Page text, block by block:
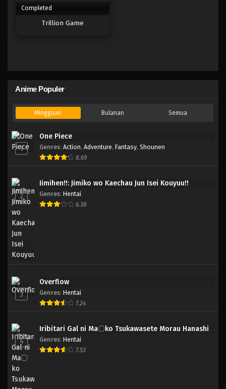
Completed
Trillion Game
Anime Populer
Mingguan Bulanan Semua
1
One Piece
Genres: Action, Adventure, Fantasy, Shounen
8.69
2
Jimihen!!: Jimiko wo Kaechau Jun Isei Kouyuu!!
Genres: Hentai
6.38
3
Overflow
Genres: Hentai
7.24
4
Iribitari Gal ni Ma〇ko Tsukawasete Morau Hanashi
Genres: Hentai
7.53